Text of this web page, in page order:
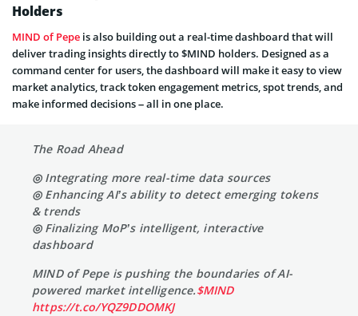
Holders
MIND of Pepe is also building out a real-time dashboard that will
deliver trading insights directly to $MIND holders. Designed as a
command center for users, the dashboard will make it easy to view
market analytics, track token engagement metrics, spot trends, and
make informed decisions – all in one place.
The Road Ahead
◎ Integrating more real-time data sources
◎ Enhancing AI’s ability to detect emerging tokens
& trends
◎ Finalizing MoP’s intelligent, interactive
dashboard
MIND of Pepe is pushing the boundaries of AI-
powered market intelligence.$MIND
https://t.co/YQZ9DDOMKJ